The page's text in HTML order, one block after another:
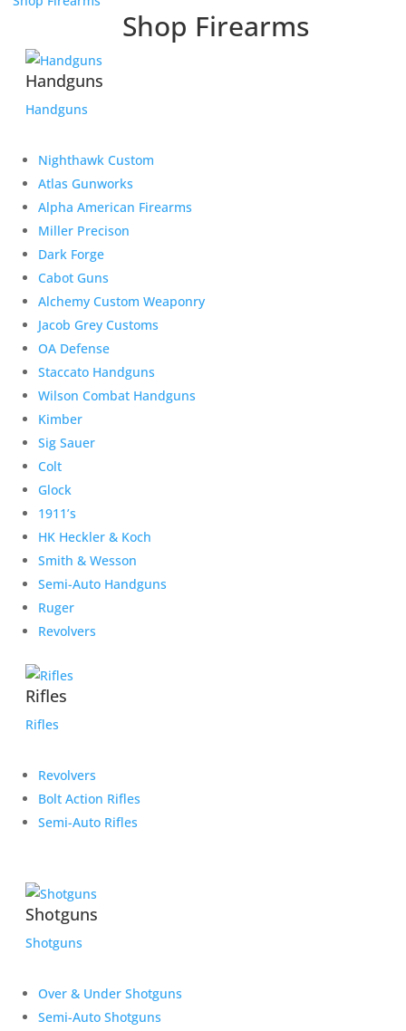
Shop Firearms
Handguns
Handguns
Nighthawk Custom
Atlas Gunworks
Alpha American Firearms
Miller Precison
Dark Forge
Cabot Guns
Alchemy Custom Weaponry
Jacob Grey Customs
OA Defense
Staccato Handguns
Wilson Combat Handguns
Kimber
Sig Sauer
Colt
Glock
1911’s
HK Heckler & Koch
Smith & Wesson
Semi-Auto Handguns
Ruger
Revolvers
Rifles
Rifles
Revolvers
Bolt Action Rifles
Semi-Auto Rifles
Shotguns
Shotguns
Over & Under Shotguns
Semi-Auto Shotguns